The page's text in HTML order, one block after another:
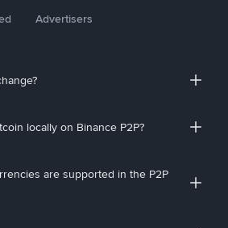
Advertisers
locally on Binance P2P?
are supported in the P2P